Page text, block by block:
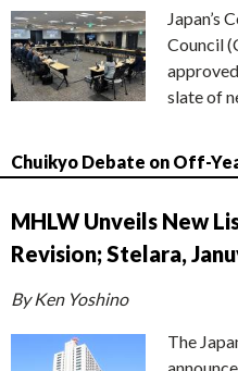
Japan’s
Council
slate of
Chuikyo Debate on Off-
MHLW Unveils New
Revision; Stelara,
By Ken Yoshino
The